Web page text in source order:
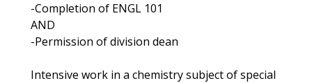
-Completion of ENGL 101
AND
-Permission of division dean
Intensive work in a chemistry subject of special